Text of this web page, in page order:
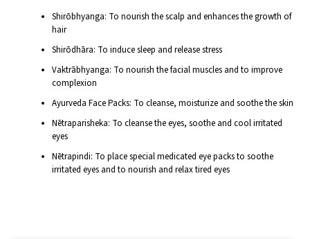
Shirōbhyanga: To nourish the scalp and enhances the growth of
hair
Shirōdhāra: To induce sleep and release stress
Vaktrābhyanga: To nourish the facial muscles and to improve
complexion
Ayurveda Face Packs: To cleanse, moisturize and soothe the skin
Nētraparisheka: To cleanse the eyes, soothe and cool irritated
eyes
Nētrapindi: To place special medicated eye packs to soothe
irritated eyes and to nourish and relax tired eyes